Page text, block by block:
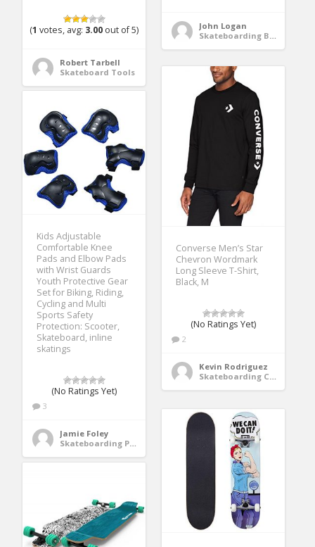
John Logan
Skateboarding Bags & Packs
(1 votes, avg: 3.00 out of 5)
Robert Tarbell
Skateboard Tools
Converse Men’s Star
Chevron Wordmark
Long Sleeve T-Shirt,
Black, M
(No Ratings Yet)
2
Kevin Rodriguez
Skateboarding Clothing
Kids Adjustable
Comfortable Knee
Pads and Elbow Pads
with Wrist Guards
Youth Protective Gear
Set for Biking, Riding,
Cycling and Multi
Sports Safety
Protection: Scooter,
Skateboard, inline
skatings
(No Ratings Yet)
3
Jamie Foley
Skateboarding Protective Gear